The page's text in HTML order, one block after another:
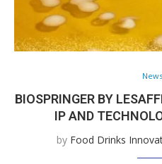
BIOSPRINGER BY
IP AND
by Food Drinks